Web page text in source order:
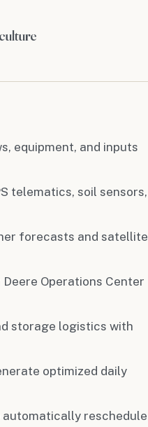
equipment, and inputs
telematics, soil sensors,
forecasts and satellite
Operations Center
storage logistics with
optimized daily
automatically reschedule